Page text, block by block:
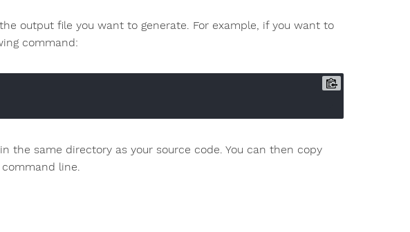
output file you want to generate. For example, if you want to
command:
the same directory as your source code. You can then copy
line.